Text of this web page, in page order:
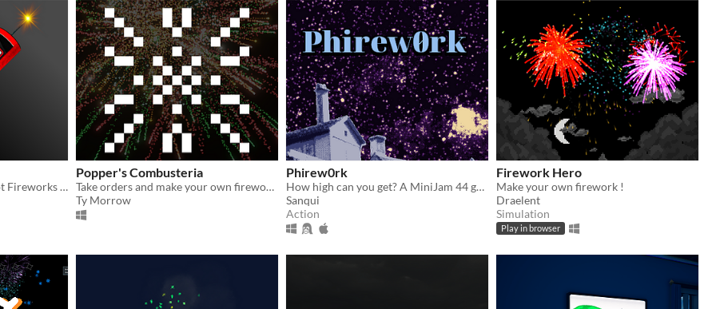
A PyroWorks remake, shoot Fireworks without exploding your hand!
Popper's Combusteria
Take orders and make your own firework show!
Ty Morrow
Phirew0rk
How high can you get? A MiniJam 44 game
Sanqui
Action
Firework Hero
Make your own firework !
Draelent
Simulation
Play in browser